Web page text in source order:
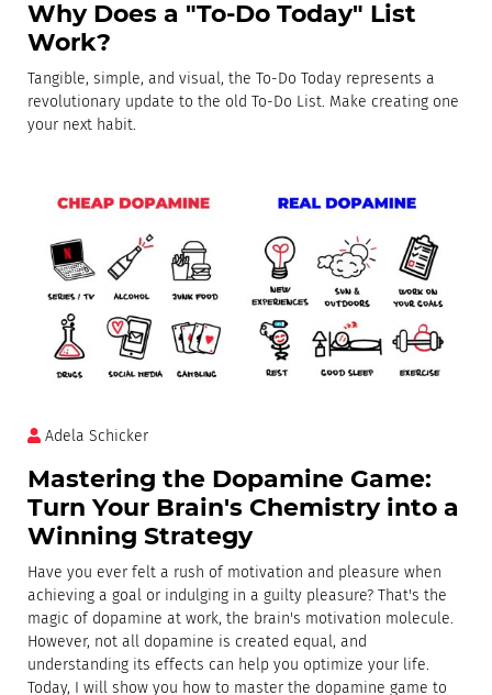
Why Does a "To-Do Today" List
Work?
Tangible, simple, and visual, the To-Do Today represents a
revolutionary update to the old To-Do List. Make creating one
your next habit.
Adela Schicker
Mastering the Dopamine Game:
Turn Your Brain's Chemistry into a
Winning Strategy
Have you ever felt a rush of motivation and pleasure when
achieving a goal or indulging in a guilty pleasure? That's the
magic of dopamine at work, the brain's motivation molecule.
However, not all dopamine is created equal, and
understanding its effects can help you optimize your life.
Today, I will show you how to master the dopamine game to